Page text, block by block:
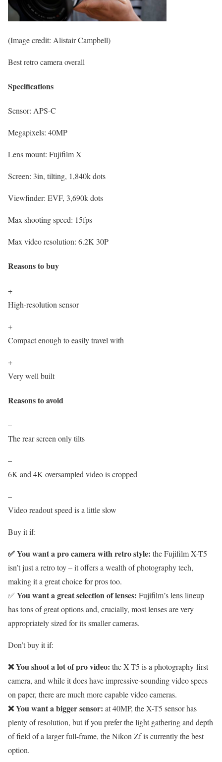
(Image credit: Alistair Campbell)
Best retro camera overall
Specifications
Sensor: APS-C
Megapixels: 40MP
Lens mount: Fujifilm X
Screen: 3in, tilting, 1,840k dots
Viewfinder: EVF, 3,690k dots
Max shooting speed: 15fps
Max video resolution: 6.2K 30P
Reasons to buy
+
High-resolution sensor
+
Compact enough to easily travel with
+
Very well built
Reasons to avoid
–
The rear screen only tilts
–
6K and 4K oversampled video is cropped
–
Video readout speed is a little slow
Buy it if:
✅ You want a pro camera with retro style: the Fujifilm X-T5
isn’t just a retro toy – it offers a wealth of photography tech,
making it a great choice for pros too.
✅ You want a great selection of lenses: Fujifilm’s lens lineup
has tons of great options and, crucially, most lenses are very
appropriately sized for its smaller cameras.
Don’t buy it if:
❌ You shoot a lot of pro video: the X-T5 is a photography-first
camera, and while it does have impressive-sounding video specs
on paper, there are much more capable video cameras.
❌ You want a bigger sensor: at 40MP, the X-T5 sensor has
plenty of resolution, but if you prefer the light gathering and depth
of field of a larger full-frame, the Nikon Zf is currently the best
option.